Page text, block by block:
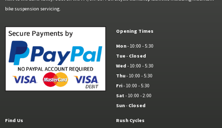
bike suspension servicing.
Opening Times
Mon- 10:00 - 5:30
Tue- Closed
Wed - 10:00 - 5:30
Thu- 10:00 - 5:30
Fri- 10:00 - 5:30
Sat - 10:00 - 2:00
Sun- Closed
Find Us Rush Cycles